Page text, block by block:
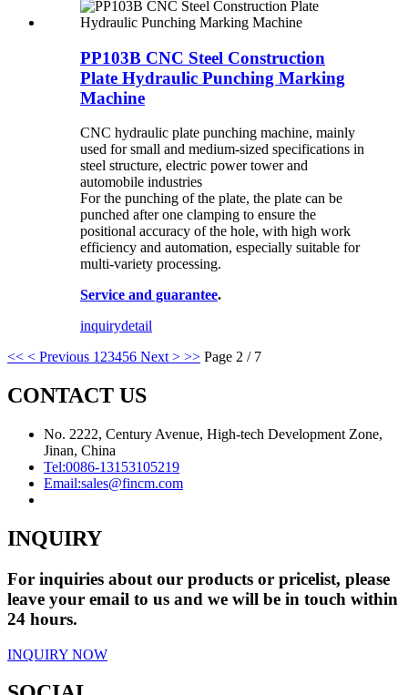
PP103B CNC Steel Construction
Plate Hydraulic Punching Marking
Machine
CNC hydraulic plate punching machine, mainly
used for small and medium-sized specifications in
steel structure, electric power tower and
automobile industries
For the punching of the plate, the plate can be
punched after one clamping to ensure the
positional accuracy of the hole, with high work
efficiency and automation, especially suitable for
multi-variety processing.
Service and guarantee.
inquirydetail
<< < Previous 1 23456 Next > >> Page 2 / 7
CONTACT US
No. 2222, Century Avenue, High-tech Development Zone,
Jinan, China
Tel:0086-13153105219
Email:sales@fincm.com
INQUIRY
For inquiries about our products or pricelist, please
leave your email to us and we will be in touch within
24 hours.
INQUIRY NOW